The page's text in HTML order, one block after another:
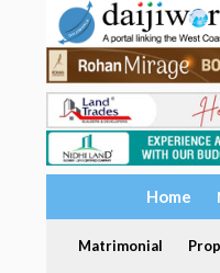
Home
Matrimonial